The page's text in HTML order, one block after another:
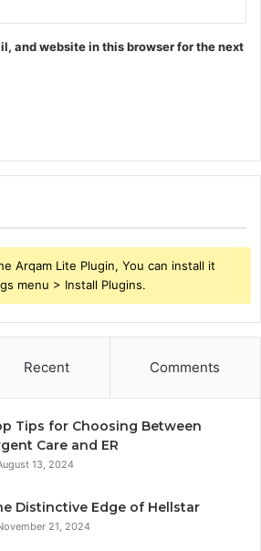
and website in this browser for the next
Arqam Lite Plugin, You can install it
menu > Install Plugins.
Recent Comments
Tips for Choosing Between
Care and ER
13, 2024
Distinctive Edge of Hellstar
21, 2024